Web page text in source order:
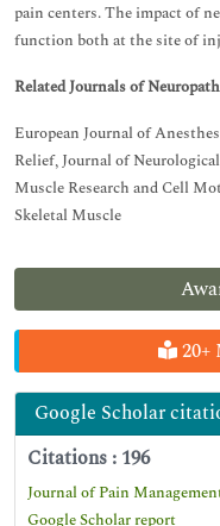
20+
Google Scholar
Citations : 196
Journal of Pain
Google Scholar report
pain centers. The impact of
function both at the site of
Related Journals of
European Journal of
Relief, Journal of
Muscle Research and Cell
Skeletal Muscle